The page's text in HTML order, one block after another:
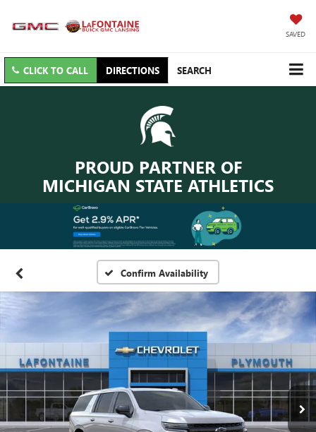
SAVED
CLICK TO CALL DIRECTIONS SEARCH
PROUD PARTNER OF
MICHIGAN STATE ATHLETICS
Confirm Availability